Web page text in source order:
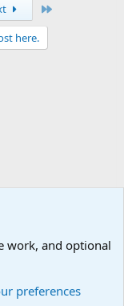
here.
work, and optional
preferences